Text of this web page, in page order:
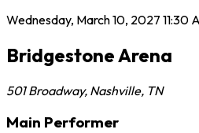
Wednesday, March 10, 2027 11:30
Bridgestone Arena
501 Broadway, Nashville, TN
Main Performer